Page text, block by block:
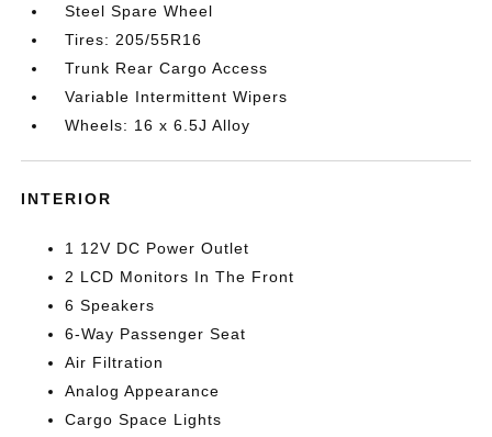
Steel Spare Wheel
Tires: 205/55R16
Trunk Rear Cargo Access
Variable Intermittent Wipers
Wheels: 16 x 6.5J Alloy
INTERIOR
1 12V DC Power Outlet
2 LCD Monitors In The Front
6 Speakers
6-Way Passenger Seat
Air Filtration
Analog Appearance
Cargo Space Lights